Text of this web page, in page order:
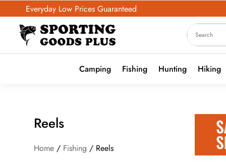
Everyday Low Prices Guaranteed
Camping Fishing Hunting Hiking
Reels
Home / Fishing / Reels